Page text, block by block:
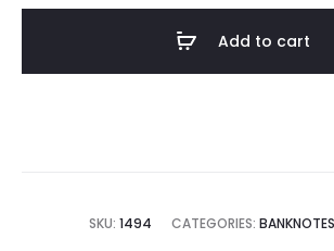
Add to cart
SKU: 1494 CATEGORIES: BANKNOTES